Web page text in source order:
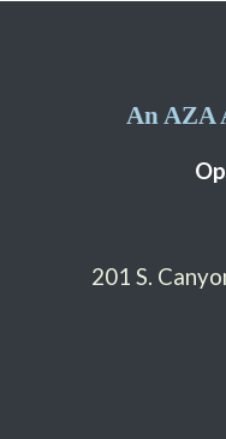
An AZA
201 S.